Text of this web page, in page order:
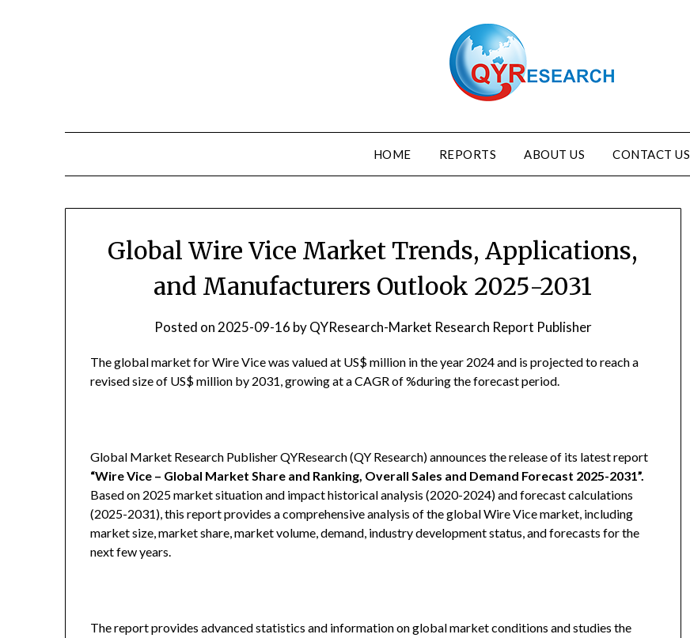
HOME REPORTS ABOUT US CONTACT US
Global Wire Vice Market Trends, Applications,
and Manufacturers Outlook 2025-2031
Posted on 2025-09-16 byQYResearch-Market Research Report Publisher
The global market for Wire Vice was valued at US$ million in the year 2024 and is projected to reach a
revised size of US$ million by 2031, growing at a CAGR of %during the forecast period.
Global Market Research Publisher QYResearch (QY Research) announces the release of its latest report
“Wire Vice – Global Market Share and Ranking, Overall Sales and Demand Forecast 2025-2031”.
Based on 2025 market situation and impact historical analysis (2020-2024) and forecast calculations
(2025-2031), this report provides a comprehensive analysis of the global Wire Vice market, including
market size, market share, market volume, demand, industry development status, and forecasts for the
next few years.
The report provides advanced statistics and information on global market conditions and studies the